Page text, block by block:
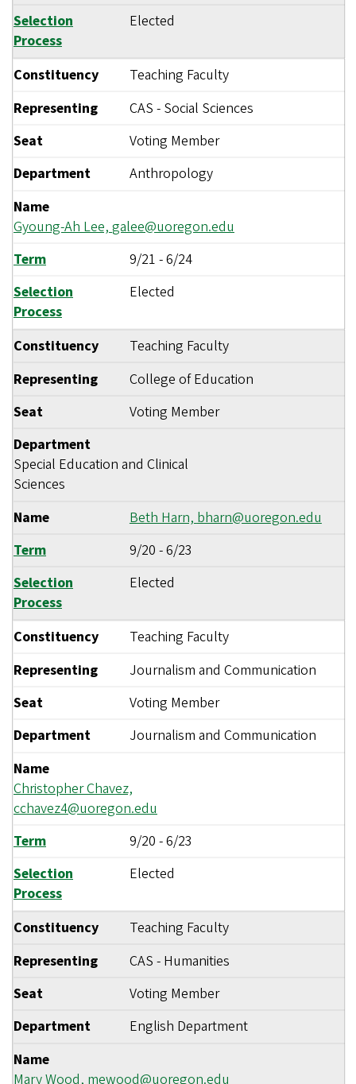
Selection
Process
Elected
Constituency
Teaching Faculty
Representing
CAS - Social Sciences
Seat
Voting Member
Department
Anthropology
Name
Gyoung-Ah Lee, galee@uoregon.edu
Term
9/21 -6/24
Selection
Process
Elected
Constituency
Teaching Faculty
Representing
College of Education
Seat
Voting Member
Department
Special Education and Clinical
Sciences
Name
Beth Harn, bharn@uoregon.edu
Term
9/20 -6/23
Selection
Process
Elected
Constituency
Teaching Faculty
Representing
Journalism and Communication
Seat
Voting Member
Department
Journalism and Communication
Name
Christopher Chavez,
cchavez4@uoregon.edu
Term
9/20 -6/23
Selection
Process
Elected
Constituency
Teaching Faculty
Representing
CAS - Humanities
Seat
Voting Member
Department
English Department
Name
Mary Wood, mewood@uoregon.edu